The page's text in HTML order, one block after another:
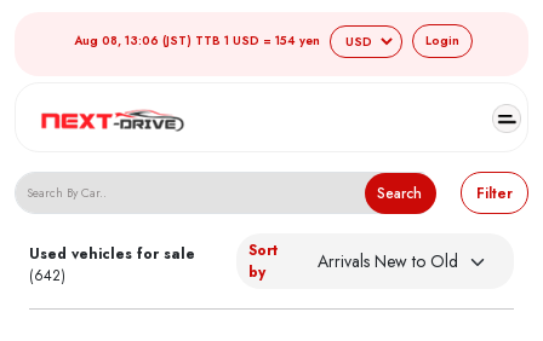
Aug 08, 13:06 (JST) TTB 1 USD = 154 yen Login
Search Japanese Used Cars
Search Filter
Used vehicles for sale
(642)
Sort
by